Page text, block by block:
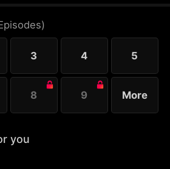
China just to negotiate a
Hospital Medical Group.
)
3 4 5
8 9 More
you